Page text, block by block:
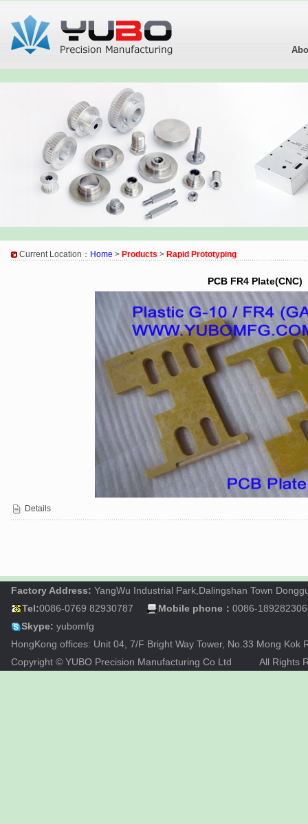
Current Location： Home > Products > Rapid Prototyping
PCB FR4 Plate(CNC)
Details
Factory Address: YangWu Industrial Park,Dalingshan Town
Tel:0086-0769 82930787 Mobile phone： 0086-
Skype: yubomfg
HongKong offices: Unit 04, 7/F Bright Way Tower, No.33 Mong Kok
Copyright © YUBO Precision Manufacturing Co Ltd
All Rights